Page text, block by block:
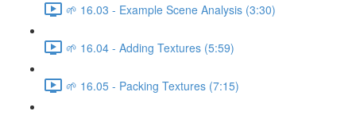
🌱 16.03 - Example Scene Analysis (3:30)
🌱 16.04 - Adding Textures (5:59)
🌱 16.05 - Packing Textures (7:15)